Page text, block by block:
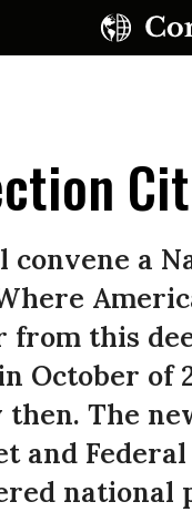
convene a
from this
October of
The
and
national